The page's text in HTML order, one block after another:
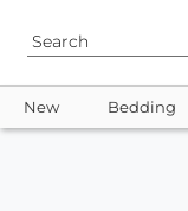
New Bedding